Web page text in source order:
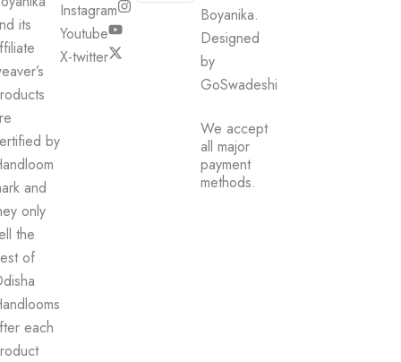
be
chosen
on
the
product
its
by
and
only
the
of
each
Instagram
Youtube
X-twitter
Boyanika.
Designed
by
GoSwadeshi
We accept
all major
payment
methods.